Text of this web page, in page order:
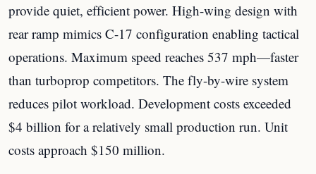
provide quiet, efficient power. High-wing design with
rear ramp mimics C-17 configuration enabling tactical
operations. Maximum speed reaches 537 mph—faster
than turboprop competitors. The fly-by-wire system
reduces pilot workload. Development costs exceeded
$4 billion for a relatively small production run. Unit
costs approach $150 million.